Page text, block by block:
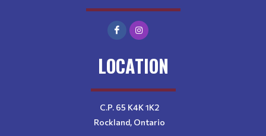
LOCATION
C.P. 65 K4K 1K2
Rockland, Ontario